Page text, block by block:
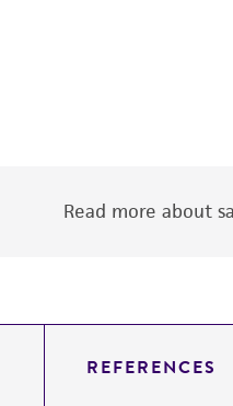
Read more about
REFERENCES